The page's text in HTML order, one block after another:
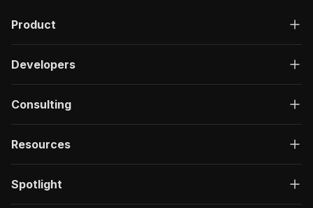
Product
Developers
Consulting
Resources
Spotlight